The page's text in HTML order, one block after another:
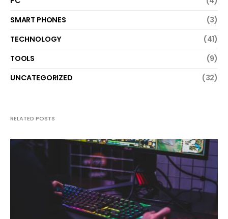
SMART PHONES
(3)
TECHNOLOGY
(41)
TOOLS
(9)
UNCATEGORIZED
(32)
RELATED POSTS